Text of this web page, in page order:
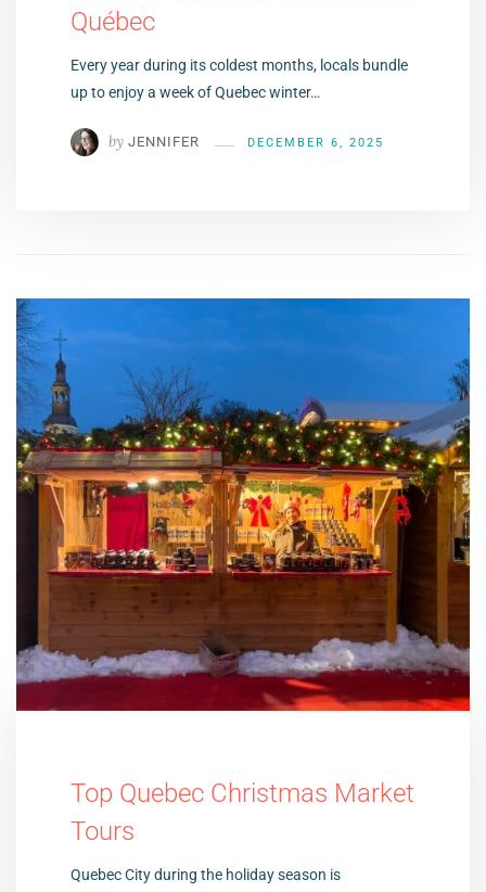
Québec
Every year during its coldest months, locals bundle
up to enjoy a week of Quebec winter…
by JENNIFER DECEMBER 6, 2025
Top Quebec Christmas Market
Tours
Quebec City during the holiday season is